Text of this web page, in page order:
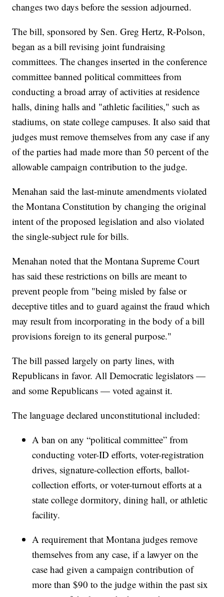
changes two days before the session adjourned.
The bill, sponsored by Sen. Greg Hertz, R-Polson,
began as a bill revising joint fundraising
committees. The changes inserted in the conference
committee banned political committees from
conducting a broad array of activities at residence
halls, dining halls and "athletic facilities," such as
stadiums, on state college campuses. It also said that
judges must remove themselves from any case if any
of the parties had made more than 50 percent of the
allowable campaign contribution to the judge.
Menahan said the last-minute amendments violated
the Montana Constitution by changing the original
intent of the proposed legislation and also violated
the single-subject rule for bills.
Menahan noted that the Montana Supreme Court
has said these restrictions on bills are meant to
prevent people from "being misled by false or
deceptive titles and to guard against the fraud which
may result from incorporating in the body of a bill
provisions foreign to its general purpose."
The bill passed largely on party lines, with
Republicans in favor. All Democratic legislators —
and some Republicans — voted against it.
The language declared unconstitutional included:
A ban on any “political committee” from
conducting voter-ID efforts, voter-registration
drives, signature-collection efforts, ballot-
collection efforts, or voter-turnout efforts at a
state college dormitory, dining hall, or athletic
facility.
A requirement that Montana judges remove
themselves from any case, if a lawyer on the
case had given a campaign contribution of
more than $90 to the judge within the past six